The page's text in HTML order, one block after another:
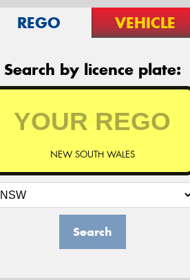
REGO VEHICLE
Search by licence plate:
NEW SOUTH WALES
Search